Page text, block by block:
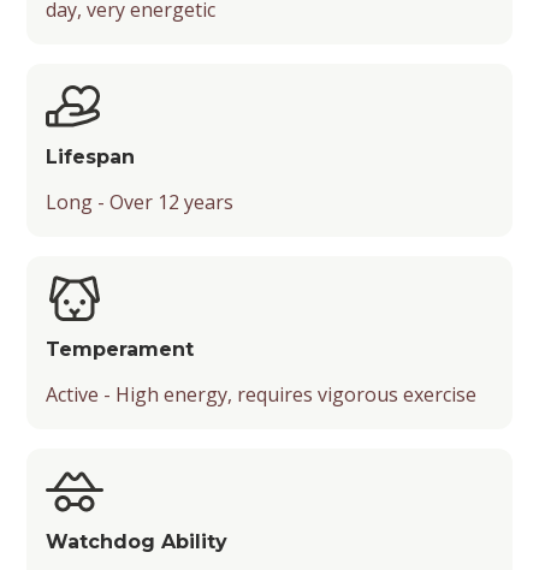
Chance of Being a Guard Dog
Suitable Activities
Temperament
Drooling Level
day, very energetic
Lifespan
Long - Over 12 years
Temperament
Active - High energy, requires vigorous exercise
Watchdog Ability